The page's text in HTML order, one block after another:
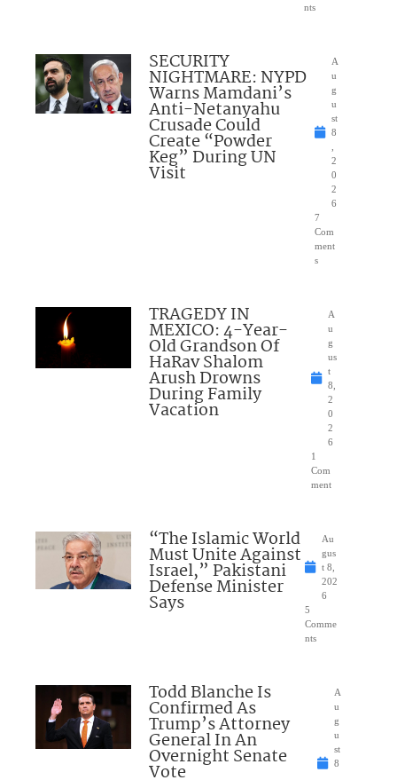
nts
SECURITY
NIGHTMARE: NYPD
Warns Mamdani’s
Anti-Netanyahu
Crusade Could
Create “Powder
Keg” During UN
Visit
A
u
g
u
st
8
2
0
2
6
7
Com
ment
s
TRAGEDY IN
MEXICO: 4-Year-
Old Grandson Of
HaRav Shalom
Arush Drowns
During Family
Vacation
A
u
g
us
t
8,
2
0
2
6
1
Com
ment
“The Islamic World
Must Unite Against
Israel,” Pakistani
Defense Minister
Says
Au
gus
t 8,
202
6
5
Comme
nts
Todd Blanche Is
Confirmed As
Trump’s Attorney
General In An
Overnight Senate
Vote
A
u
g
u
st
8